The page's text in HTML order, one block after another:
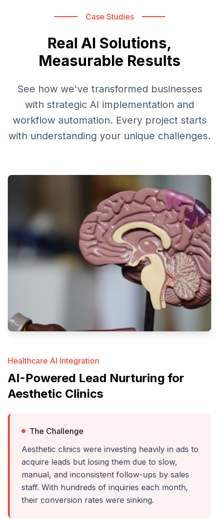
Case Studies
Real AI Solutions,
Measurable Results
See how we've transformed businesses
with strategic AI implementation and
workflow automation. Every project starts
with understanding your unique challenges.
Healthcare AI Integration
AI-Powered Lead Nurturing for
Aesthetic Clinics
The Challenge
Aesthetic clinics were investing heavily in ads to
acquire leads but losing them due to slow,
manual, and inconsistent follow-ups by sales
staff. With hundreds of inquiries each month,
their conversion rates were sinking.